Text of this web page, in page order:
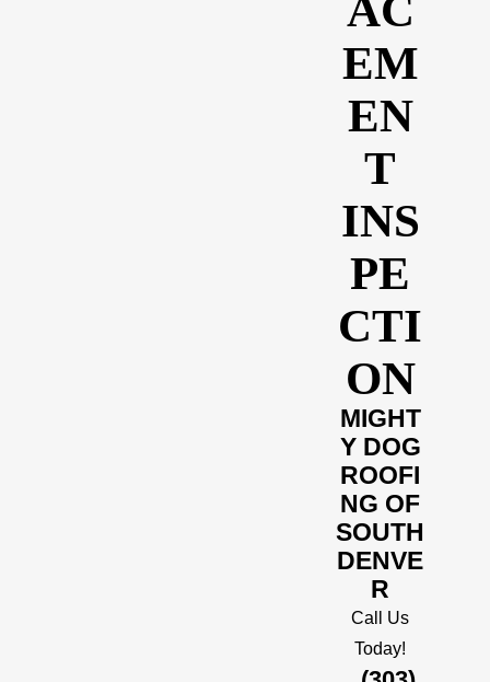
EM
EN
T
INS
PE
CTI
ON
MIGHT
Y DOG
ROOFI
NG OF
SOUTH
DENVE
R
Call Us
Today!